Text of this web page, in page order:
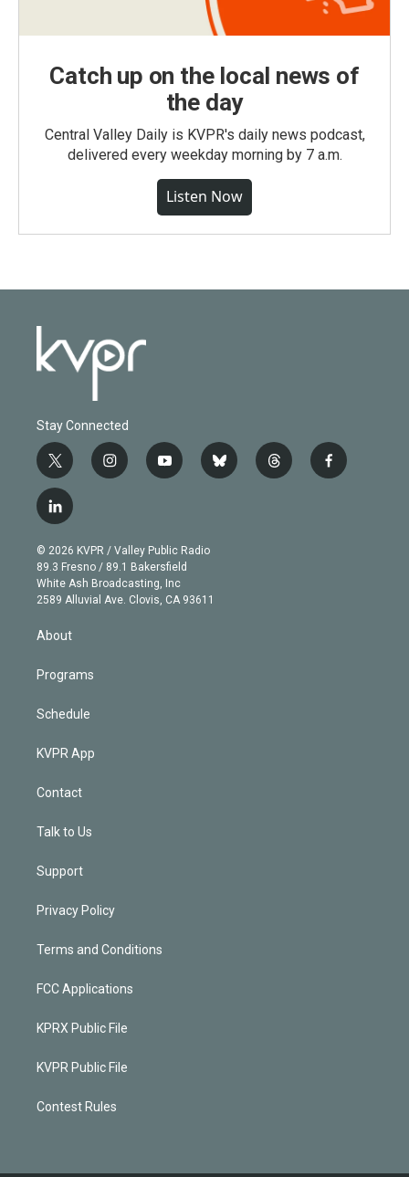
Catch up on the local news of
the day
Central Valley Daily is KVPR's daily news podcast,
delivered every weekday morning by 7 a.m.
Listen Now
Stay Connected
t
w
i
t
e
r
i
n
g
r
a
m
y
o
b
e
b
l
t
h
f
a
l
i
n
k
e
d
n
© 2026 KVPR / Valley Public Radio
89.3 Fresno / 89.1 Bakersfield
White Ash Broadcasting, Inc
2589 Alluvial Ave. Clovis, CA 93611
About
Programs
Schedule
KVPR App
Contact
Talk to Us
Support
Privacy Policy
Terms and Conditions
FCC Applications
KPRX Public File
KVPR Public File
Contest Rules